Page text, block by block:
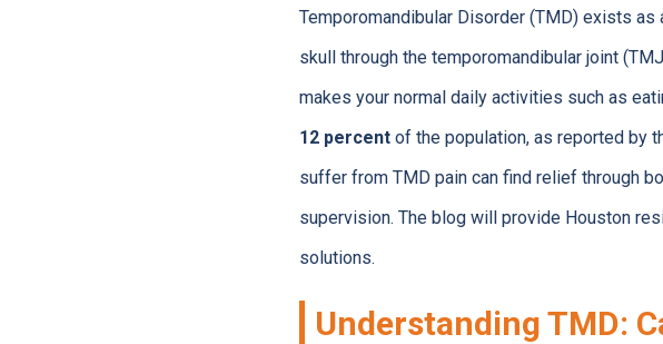
Temporomandibular Disorder (TMD) exists
skull through the temporomandibular joint
makes your normal daily activities such as
12 percentof the population, as reported by
suffer from TMD pain can find relief through
supervision. The blog will provide Houston
solutions.
Understanding TMD: